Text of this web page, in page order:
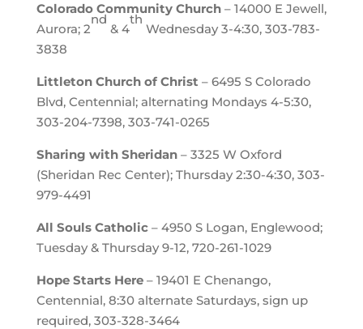
Colorado Community Church– 14000 E Jewell,
Aurora; 2
nd
& 4
th
Wednesday 3-4:30, 303-783-
3838
Littleton Church of Christ – 6495 S Colorado
Blvd, Centennial; alternating Mondays 4-5:30,
303-204-7398, 303-741-0265
Sharing with Sheridan– 3325 W Oxford
(Sheridan Rec Center); Thursday 2:30-4:30, 303-
979-4491
All Souls Catholic– 4950 S Logan, Englewood;
Tuesday & Thursday 9-12, 720-261-1029
Hope Starts Here– 19401 E Chenango,
Centennial, 8:30 alternate Saturdays, sign up
required, 303-328-3464